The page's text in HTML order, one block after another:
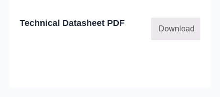
Technical Datasheet PDF
Download